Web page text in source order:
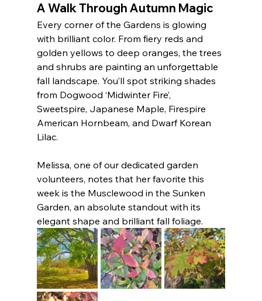
A Walk Through Autumn Magic
Every corner of the Gardens is glowing
with brilliant color. From fiery reds and
golden yellows to deep oranges, the trees
and shrubs are painting an unforgettable
fall landscape. You’ll spot striking shades
from Dogwood ‘Midwinter Fire’,
Sweetspire, Japanese Maple, Firespire
American Hornbeam, and Dwarf Korean
Lilac.
Melissa, one of our dedicated garden
volunteers, notes that her favorite this
week is the Musclewood in the Sunken
Garden, an absolute standout with its
elegant shape and brilliant fall foliage.